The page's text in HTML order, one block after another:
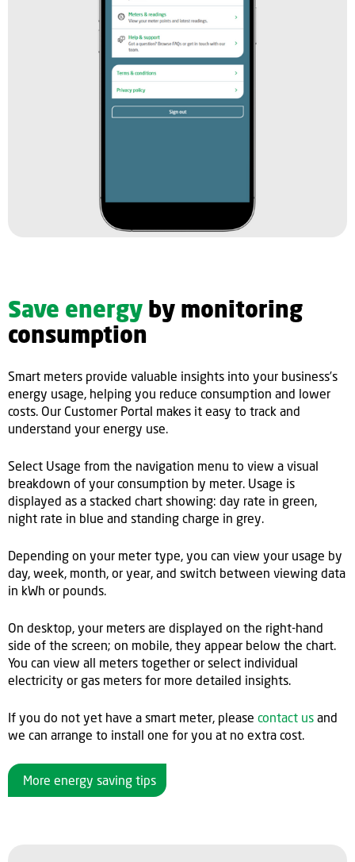
Save energy by monitoring
consumption
Smart meters provide valuable insights into your business’s
energy usage, helping you reduce consumption and lower
costs. Our Customer Portal makes it easy to track and
understand your energy use.
Select Usage from the navigation menu to view a visual
breakdown of your consumption by meter. Usage is
displayed as a stacked chart showing: day rate in green,
night rate in blue and standing charge in grey.
Depending on your meter type, you can view your usage by
day, week, month, or year, and switch between viewing data
in kWh or pounds.
On desktop, your meters are displayed on the right-hand
side of the screen; on mobile, they appear below the chart.
You can view all meters together or select individual
electricity or gas meters for more detailed insights.
If you do not yet have a smart meter, please contact usand
we can arrange to install one for you at no extra cost.
More energy saving tips